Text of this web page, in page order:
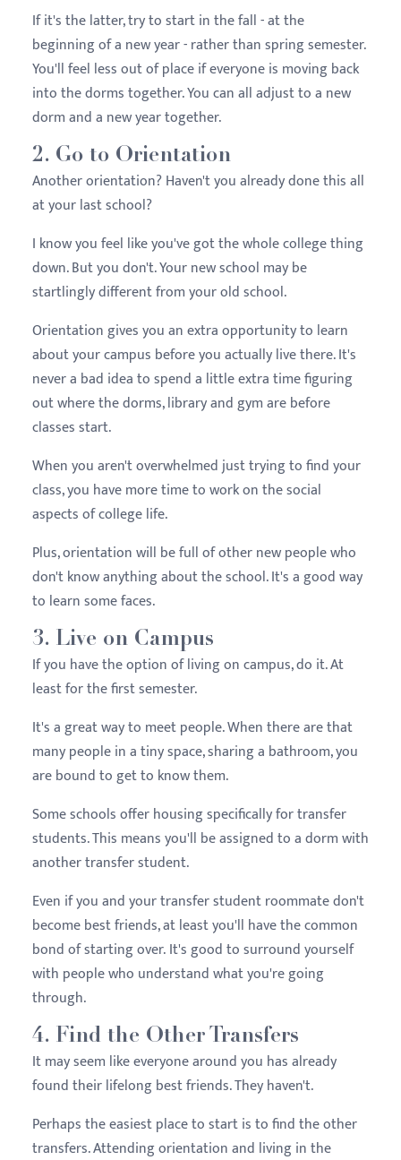
If it's the latter, try to start in the fall - at the
beginning of a new year - rather than spring semester.
You'll feel less out of place if everyone is moving back
into the dorms together. You can all adjust to a new
dorm and a new year together.
2. Go to Orientation
Another orientation? Haven't you already done this all
at your last school?
I know you feel like you've got the whole college thing
down. But you don't. Your new school may be
startlingly different from your old school.
Orientation gives you an extra opportunity to learn
about your campus before you actually live there. It's
never a bad idea to spend a little extra time figuring
out where the dorms, library and gym are before
classes start.
When you aren't overwhelmed just trying to find your
class, you have more time to work on the social
aspects of college life.
Plus, orientation will be full of other new people who
don't know anything about the school. It's a good way
to learn some faces.
3. Live on Campus
If you have the option of living on campus, do it. At
least for the first semester.
It's a great way to meet people. When there are that
many people in a tiny space, sharing a bathroom, you
are bound to get to know them.
Some schools offer housing specifically for transfer
students. This means you'll be assigned to a dorm with
another transfer student.
Even if you and your transfer student roommate don't
become best friends, at least you'll have the common
bond of starting over. It's good to surround yourself
with people who understand what you're going
through.
4. Find the Other Transfers
It may seem like everyone around you has already
found their lifelong best friends. They haven't.
Perhaps the easiest place to start is to find the other
transfers. Attending orientation and living in the